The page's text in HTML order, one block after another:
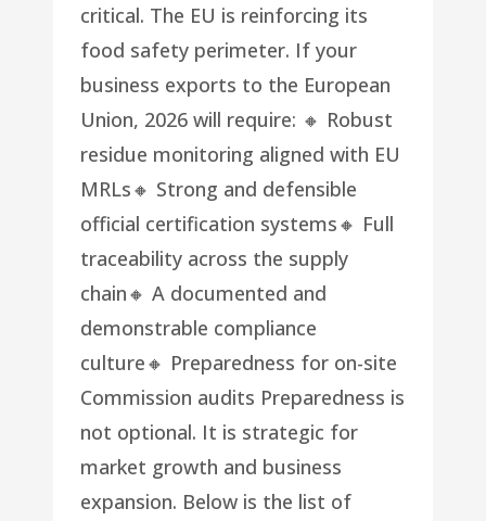
critical. The EU is reinforcing its
food safety perimeter. If your
business exports to the European
Union, 2026 will require: 🔸 Robust
residue monitoring aligned with EU
MRLs🔸 Strong and defensible
official certification systems🔸 Full
traceability across the supply
chain🔸 A documented and
demonstrable compliance
culture🔸 Preparedness for on-site
Commission audits Preparedness is
not optional. It is strategic for
market growth and business
expansion. Below is the list of